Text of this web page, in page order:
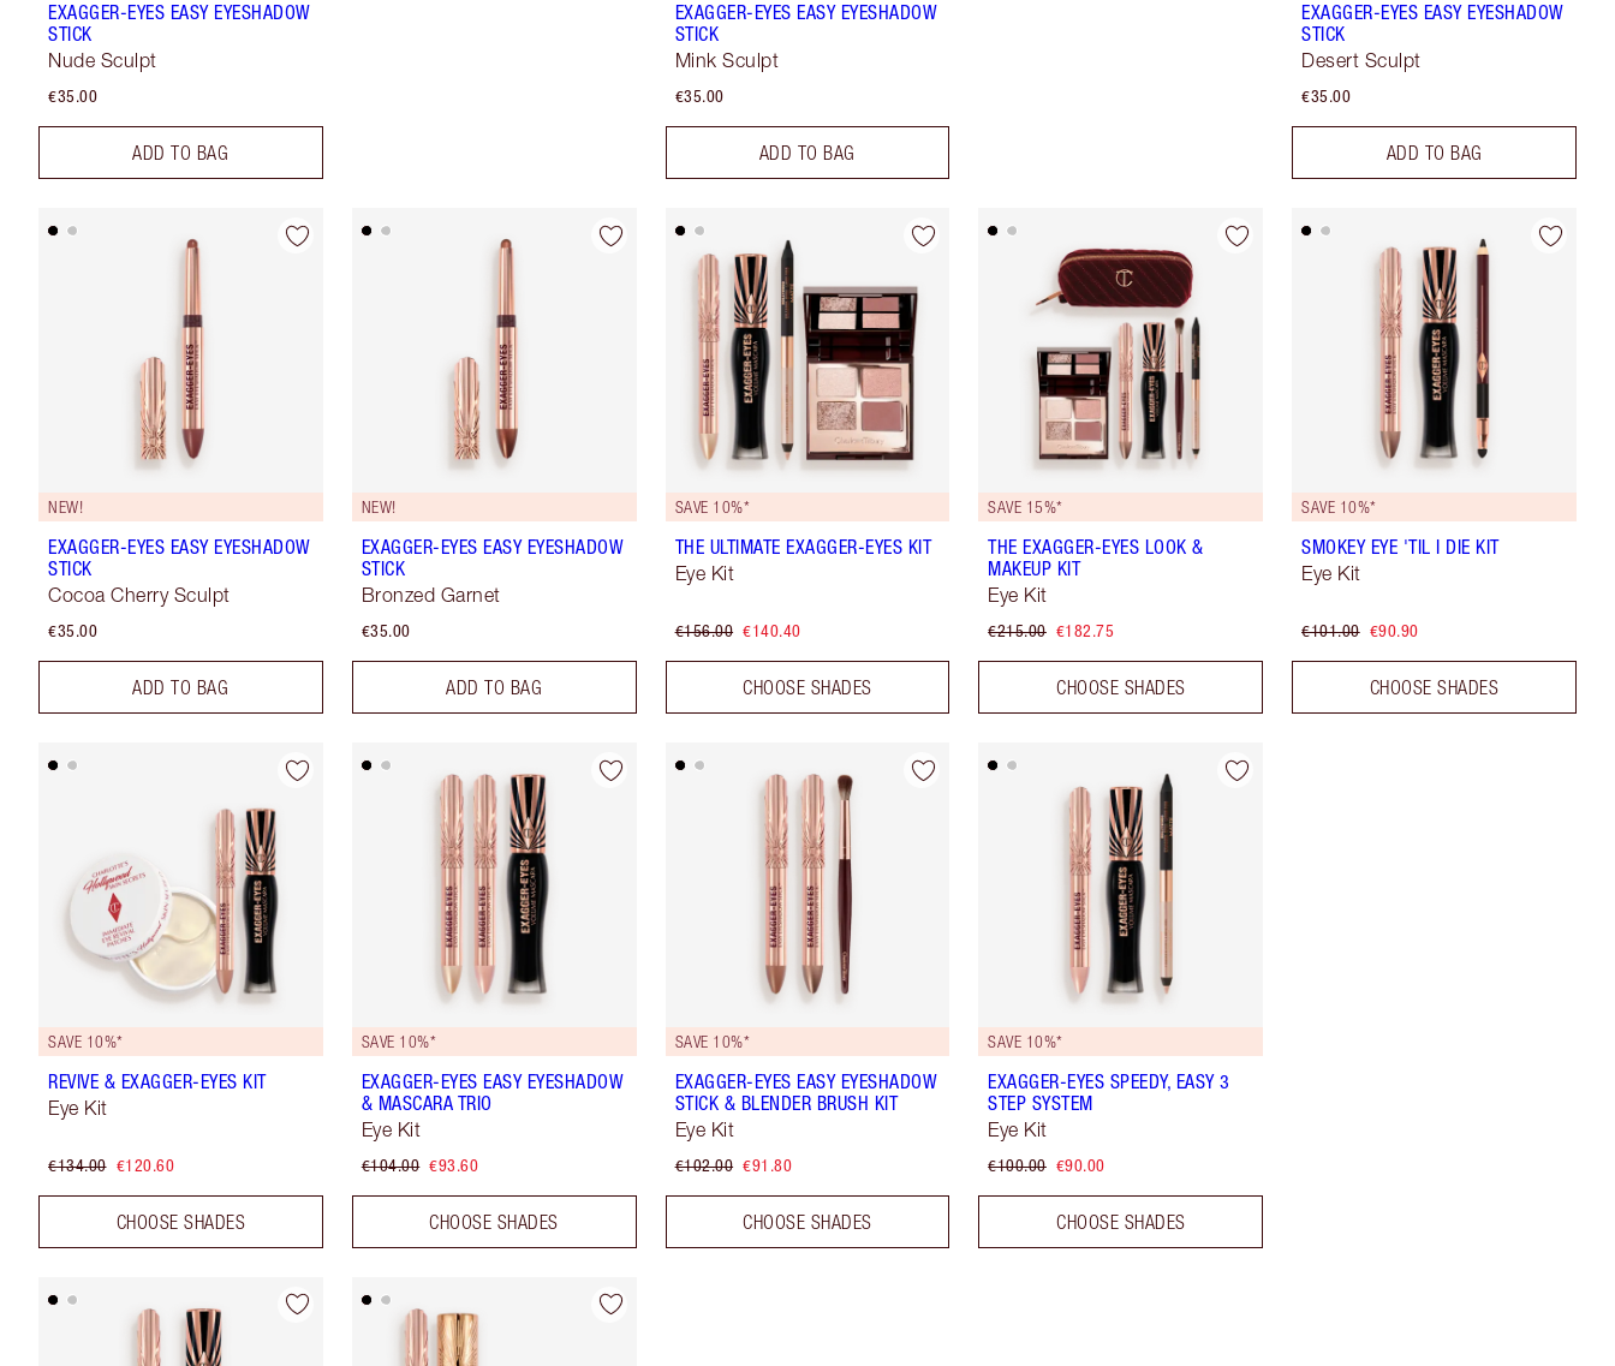
EXAGGER-EYES EASY EYESHADOW
STICK
Nude Sculpt
€35.00
ADD TO BAG
EXAGGER-EYES EASY EYESHADOW
STICK
Mink Sculpt
€35.00
ADD TO BAG
EXAGGER-EYES EASY EYESHADOW
STICK
Desert Sculpt
€35.00
ADD TO BAG
NEW!
EXAGGER-EYES EASY EYESHADOW
STICK
Cocoa Cherry Sculpt
€35.00
ADD TO BAG
NEW!
EXAGGER-EYES EASY EYESHADOW
STICK
Bronzed Garnet
€35.00
ADD TO BAG
SAVE 10%*
THE ULTIMATE EXAGGER-EYES KIT
Eye Kit
€156.00 €140.40
CHOOSE SHADES
SAVE 15%*
THE EXAGGER-EYES LOOK &
MAKEUP KIT
Eye Kit
€215.00 €182.75
CHOOSE SHADES
SAVE 10%*
SMOKEY EYE 'TIL I DIE KIT
Eye Kit
€101.00 €90.90
CHOOSE SHADES
SAVE 10%*
REVIVE & EXAGGER-EYES KIT
Eye Kit
€134.00 €120.60
CHOOSE SHADES
SAVE 10%*
EXAGGER-EYES EASY EYESHADOW
& MASCARA TRIO
Eye Kit
€104.00 €93.60
CHOOSE SHADES
SAVE 10%*
EXAGGER-EYES EASY EYESHADOW
STICK & BLENDER BRUSH KIT
Eye Kit
€102.00 €91.80
CHOOSE SHADES
SAVE 10%*
EXAGGER-EYES SPEEDY, EASY 3
STEP SYSTEM
Eye Kit
€100.00 €90.00
CHOOSE SHADES